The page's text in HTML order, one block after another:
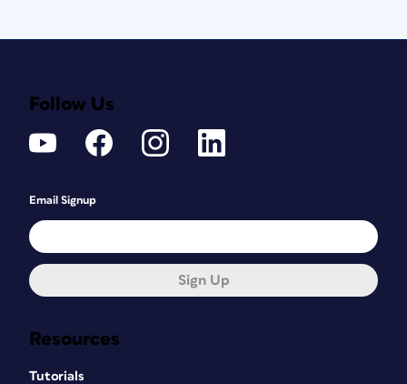
Resources
Tutorials
Follow Us
Email Signup
Sign Up